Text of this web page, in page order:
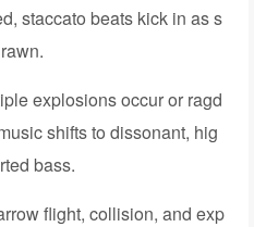
staccato beats kick in as s
explosions occur or ragd
shifts to dissonant, hig
bass.
flight, collision, and exp